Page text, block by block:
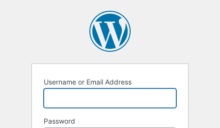
Username or Email Address
Password